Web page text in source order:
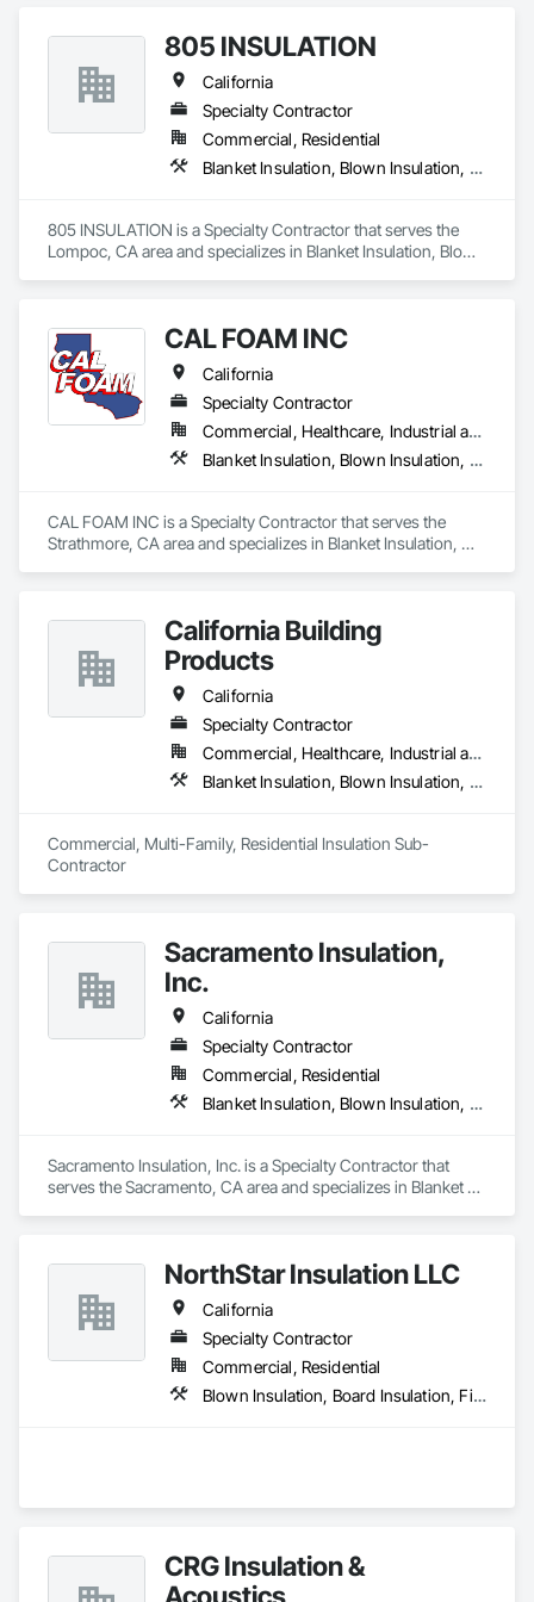
Thermal Insulation.805 INSULATION
California
Specialty Contractor
Commercial, Residential
Blanket Insulation, Blown Insulation, Foamed In Place Insulation, Loose Fill Insulation, Roof and Deck Insulation, Sprayed Insulation, Thermal Insulation
805 INSULATION is a Specialty Contractor that serves the
Lompoc, CA area and specializes in Blanket Insulation, Blown
CAL FOAM INC
California
Specialty Contractor
Commercial, Healthcare, Industrial and Energy, Residential
Blanket Insulation, Blown Insulation, Foamed In Place Insulation, Loose Fill Insulation, Polymer Based Exterior Insulation and Finish System, Roof and Deck Insulation, Sprayed Insulation, Thermal Insulation
CAL FOAM INC is a Specialty Contractor that serves the
Strathmore, CA area and specializes in Blanket Insulation,
Thermal Insulation.California Building
Products
California
Specialty Contractor
Commercial, Healthcare, Industrial and Energy, Infrastructure, Institutional, Residential
Blanket Insulation, Blown Insulation, Board Insulation, Fireplaces and Stoves, Foamed In Place Insulation, Thermal Insulation
Commercial, Multi-Family, Residential Insulation Sub-
Sacramento Insulation,
Inc.
California
Specialty Contractor
Commercial, Residential
Blanket Insulation, Blown Insulation, Board Insulation, Sprayed Foam Air Barrier, Sprayed Insulation, Thermal Insulation
Sacramento Insulation, Inc. is a Specialty Contractor that
serves the Sacramento, CA area and specializes in Blanket
NorthStar Insulation LLC
California
Specialty Contractor
Commercial, Residential
Blown Insulation, Board Insulation, Firestopping, Loose Fill Insulation, Sprayed Insulation
CRG Insulation &
Acoustics